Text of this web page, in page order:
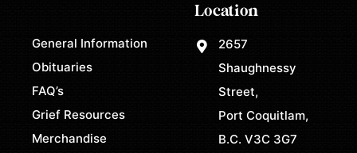
General Information
Obituaries
FAQ’s
Grief Resources
Merchandise
Location
2657
Shaughnessy
Street,
Port Coquitlam,
B.C. V3C 3G7